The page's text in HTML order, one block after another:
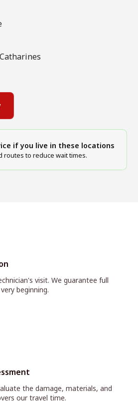
if you live in these locations
routes to reduce wait times.
visit. We guarantee full
beginning.
the damage, materials, and
our travel time.